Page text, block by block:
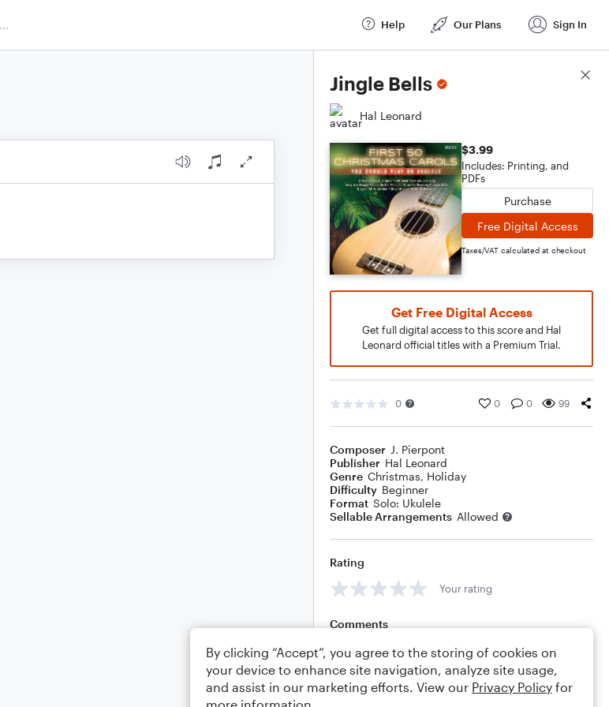
Help Our Plans Sign In
Jingle Bells
Hal Leonard
$3.99
Includes: Printing, and
PDFs
Purchase
Free Digital Access
Taxes/VAT calculated at checkout
Get Free Digital Access
Get full digital access to this score and Hal
Leonard official titles with a Premium Trial.
0 0 0 99
Composer J. Pierpont
Publisher Hal Leonard
Genre Christmas, Holiday
Difficulty Beginner
Format Solo: Ukulele
Sellable Arrangements Allowed
Rating
Your rating
Comments
Editing tips Comment
Score Details
By clicking “Accept”, you agree to the storing of cookies on
your device to enhance site navigation, analyze site usage,
and assist in our marketing efforts. View our Privacy Policy for